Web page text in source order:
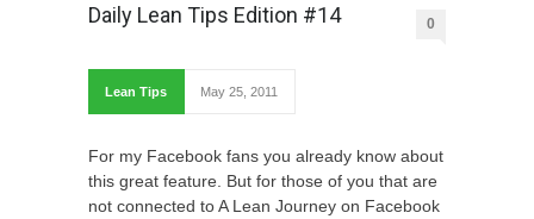
Daily Lean Tips Edition #14 0
Lean Tips May 25, 2011
For my Facebook fans you already know about
this great feature. But for those of you that are
not connected to A Lean Journey on Facebook